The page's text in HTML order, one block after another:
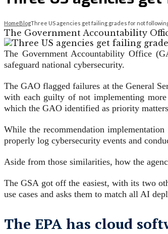
HomeBlogThree US agencies get failing grades for not
The Government Accountability
The Government Accountability Office
safeguard national cybersecurity.
The GAO flagged failures at the General
with each guilty of not implementing more
which the GAO identified as priority
While the recommendation
properly log cybersecurity events and
Aside from those similarities, how the
The GSA got off the easiest, with its two
use cases and asks them to match all AI
The EPA has cloud